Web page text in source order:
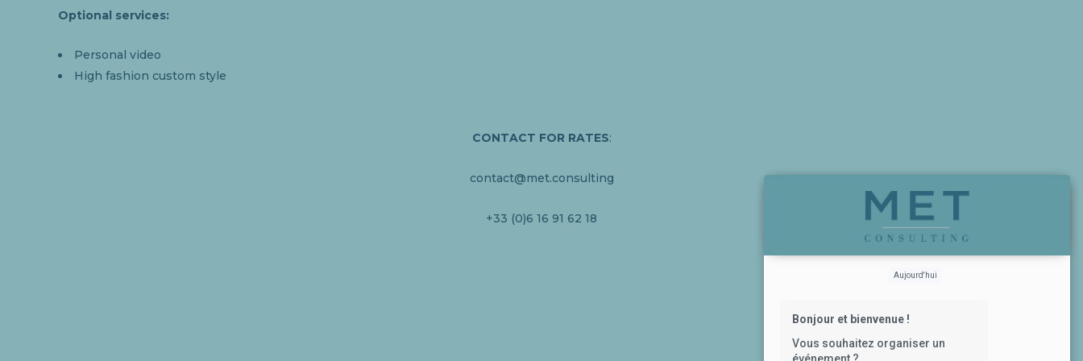
Optional services:
Personal video
High fashion custom style
CONTACT FOR RATES:
contact@met.consulting
+33 (0)6 16 91 62 18
Vous souhaitez organiser un
Bonjour et bienvenue !
Aujourd'hui